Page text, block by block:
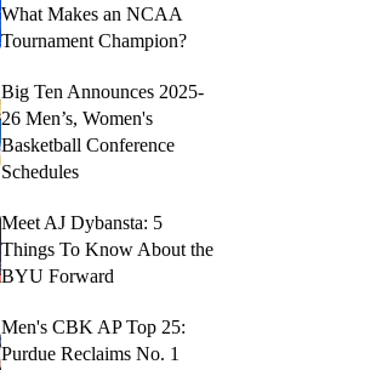
What Makes an NCAA
Tournament Champion?
Big Ten Announces 2025-
26 Men’s, Women's
Basketball Conference
Schedules
Meet AJ Dybansta: 5
Things To Know About the
BYU Forward
Men's CBK AP Top 25:
Purdue Reclaims No. 1